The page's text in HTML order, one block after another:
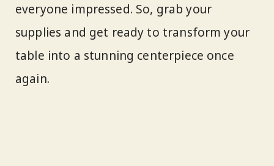
everyone impressed. So, grab your
supplies and get ready to transform your
table into a stunning centerpiece once
again.